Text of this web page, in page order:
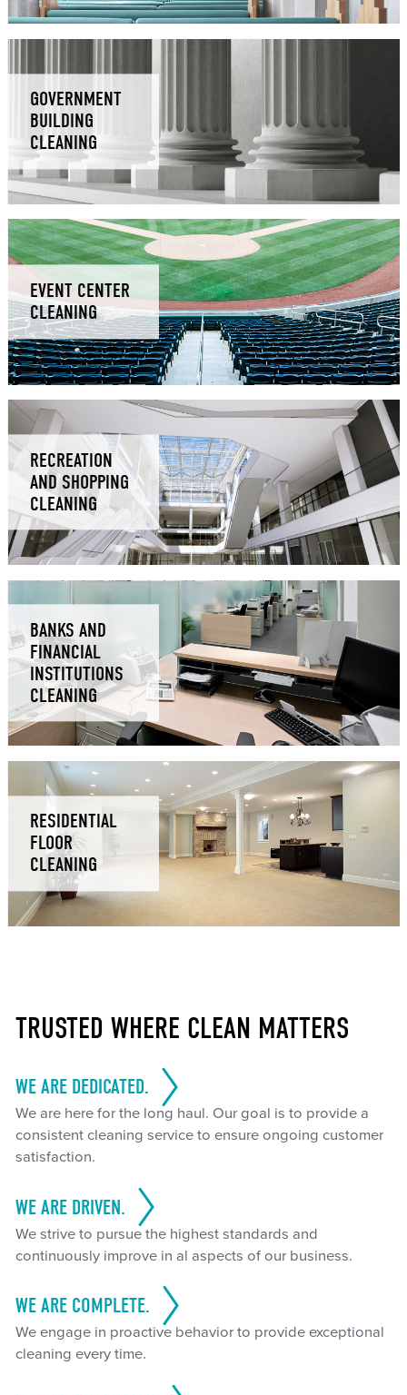
GOVERNMENT
BUILDING
CLEANING
EVENT CENTER
CLEANING
RECREATION
AND SHOPPING
CLEANING
BANKS AND
FINANCIAL
INSTITUTIONS
CLEANING
RESIDENTIAL
FLOOR
CLEANING
TRUSTED WHERE CLEAN MATTERS
WE ARE DEDICATED.
We are here for the long haul. Our goal is to provide a
consistent cleaning service to ensure ongoing customer
satisfaction.
WE ARE DRIVEN.
We strive to pursue the highest standards and
continuously improve in al aspects of our business.
WE ARE COMPLETE.
We engage in proactive behavior to provide exceptional
cleaning every time.